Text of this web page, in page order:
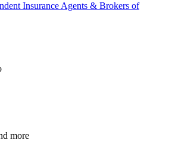
Insurance Agents & Brokers of
more